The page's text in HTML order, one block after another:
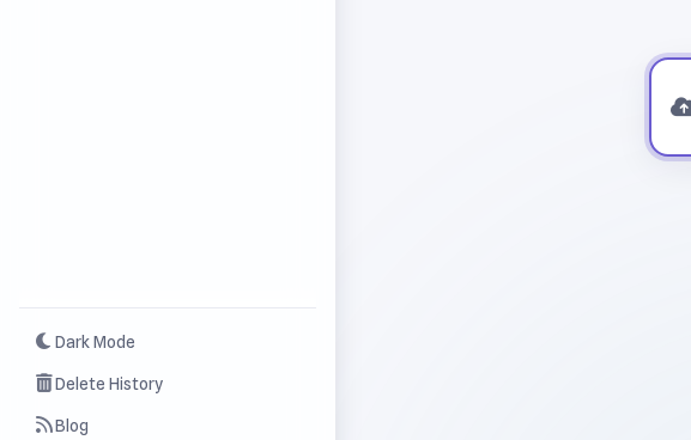
Dark Mode
Delete History
Blog